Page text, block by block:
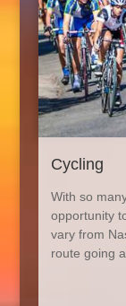
Cycling
With so
opportunity
vary from
route going